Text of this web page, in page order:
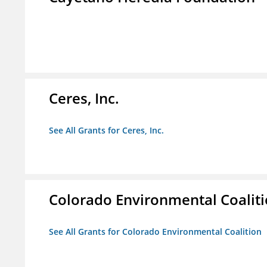
Ceres, Inc.
See All Grants for Ceres, Inc.
Colorado Environmental
See All Grants for Colorado Environmental Coalition